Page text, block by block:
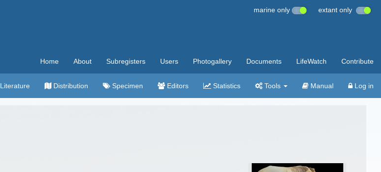
marine only extant only
Home About Subregisters Users Photogallery Documents LifeWatch Contribute
Literature Distribution Specimen Editors Statistics Tools Manual Log in